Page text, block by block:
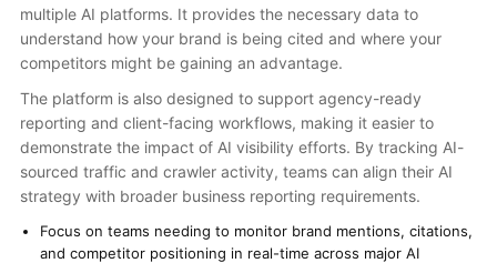
multiple AI platforms. It provides the necessary data to
understand how your brand is being cited and where your
competitors might be gaining an advantage.
The platform is also designed to support agency-ready
reporting and client-facing workflows, making it easier to
demonstrate the impact of AI visibility efforts. By tracking AI-
sourced traffic and crawler activity, teams can align their AI
strategy with broader business reporting requirements.
Focus on teams needing to monitor brand mentions, citations,
and competitor positioning in real-time across major AI